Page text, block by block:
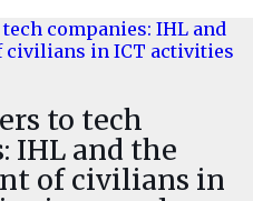
to tech
IHL and the
of civilians in